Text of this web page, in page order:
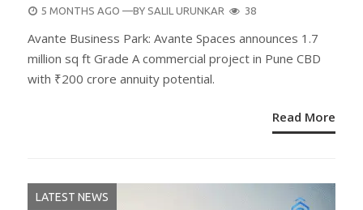
POSTED
5 MONTHS AGO —BY SALIL URUNKAR 38
Avante Business Park: Avante Spaces announces 1.7
million sq ft Grade A commercial project in Pune CBD
with ₹200 crore annuity potential.
Read More
LATEST NEWS